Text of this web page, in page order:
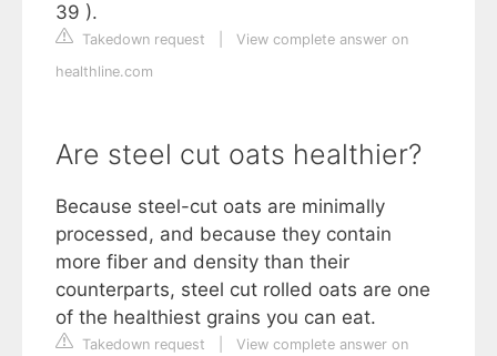
39 ).
Takedown request
View complete answer on
healthline.com
Are steel cut oats healthier?
Because steel-cut oats are minimally
processed, and because they contain
more fiber and density than their
counterparts, steel cut rolled oats are one
of the healthiest grains you can eat.
Takedown request
View complete answer on